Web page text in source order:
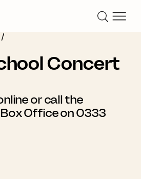
/
Concert
or call the
Office on 0333